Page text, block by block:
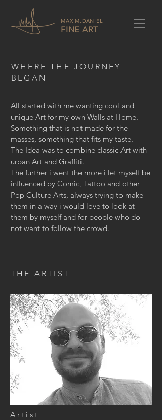
MAX M.DANIEL
FINE ART
WHERE THE JOURNEY
BEGAN
All started with me wanting cool and
unique Art for my own Walls at Home.
Something that is not made for the
masses, something that fits my taste.
The Idea was to combine classic Art with
urban Art and Graffiti.
The further i went the more i let myself be
influenced by Comic, Tattoo and other
Pop Culture Arts, always trying to make
them in a way i would love to look at
them by myself and for people who do
not want to follow the crowd.
THE ARTIST
Artist